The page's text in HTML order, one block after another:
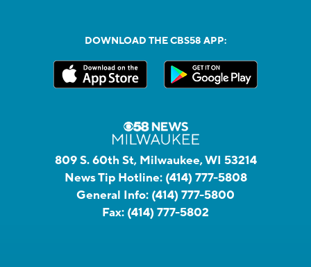
DOWNLOAD THE CBS58 APP:
809 S. 60th St, Milwaukee, WI 53214
News Tip Hotline: (414) 777-5808
General Info: (414) 777-5800
Fax: (414) 777-5802